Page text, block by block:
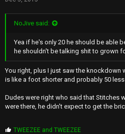
NoJive said:
Yea if he's only 20 he should be able
he shouldn't be talking shit to grown
You right, plus I just saw the knockdown
is like a foot shorter and probably 50
Dudes were right who said that Stitches
were there, he didn't expect to get the
P
TWEEZEE andTWEEZEE